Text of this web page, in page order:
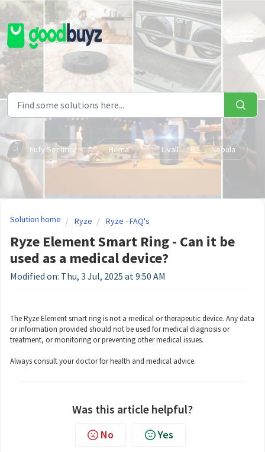
Skip to main content
Eufy Security Hema Livall Nebula
Solution home Ryze Ryze - FAQ's
Ryze Element Smart Ring - Can it be
used as a medical device?
Modified on: Thu, 3 Jul, 2025 at 9:50 AM
The Ryze Element smart ring is not a medical or therapeutic device. Any data
or information provided should not be used for medical diagnosis or
treatment, or monitoring or preventing other medical issues.
Always consult your doctor for health and medical advice.
Was this article helpful?
No Yes